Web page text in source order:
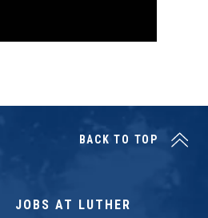
JOBS AT LUTHER
BACK TO TOP